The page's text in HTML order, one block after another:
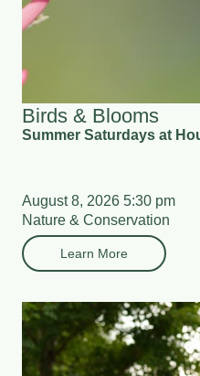
Birds & Blooms
Summer Saturdays at
August 8, 2026 5:30 pm
Nature & Conservation
Learn More